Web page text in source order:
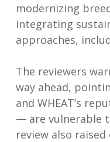
modernizing
integrating
approaches,
The reviewers
way ahead,
and WHEAT’s
— are vulnerable
review also